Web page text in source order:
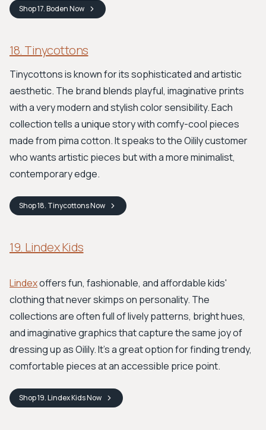
Shop17. BodenNow
18. Tinycottons
Tinycottons is known for its sophisticated and artistic
aesthetic. The brand blends playful, imaginative prints
with a very modern and stylish color sensibility. Each
collection tells a unique story with comfy-cool pieces
made from pima cotton. It speaks to the Oilily customer
who wants artistic pieces but with a more minimalist,
contemporary edge.
Shop18. TinycottonsNow
19. Lindex Kids
Lindexoffers fun, fashionable, and affordable kids'
clothing that never skimps on personality. The
collections are often full of lively patterns, bright hues,
and imaginative graphics that capture the same joy of
dressing up as Oilily. It’s a great option for finding trendy,
comfortable pieces at an accessible price point.
Shop19. Lindex KidsNow